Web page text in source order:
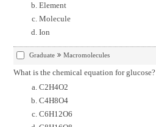
Element
Molecule
Ion
Graduate Macromolecules
What is the chemical equation for glucose?
C2H4O2
C4H8O4
C6H12O6